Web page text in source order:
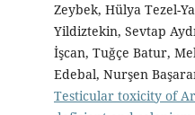
Zeybek, Hülya Tezel-
Yildiztekin, Sevtap
İşcan, Tuğçe Batur,
Edebal, Nurşen
Testicular toxicity of